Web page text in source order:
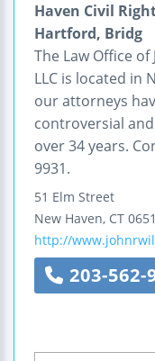
Haven Civil
Hartford, Bridg
The Law Office of
LLC is located in
our attorneys
controversial
over 34 years.
9931.
51 Elm Street
New Haven, CT
http://
203-562-